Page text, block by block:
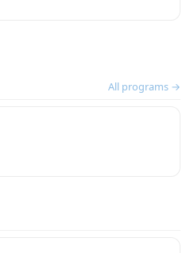
All programs →